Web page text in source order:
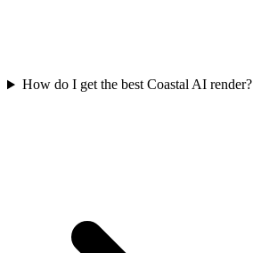
How do I get the best Coastal AI render?